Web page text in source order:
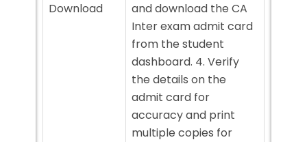
Download
and download the CA
Inter exam admit card
from the student
dashboard. 4. Verify
the details on the
admit card for
accuracy and print
multiple copies for